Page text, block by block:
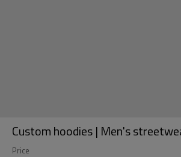
Custom hoodies | Men's
Price